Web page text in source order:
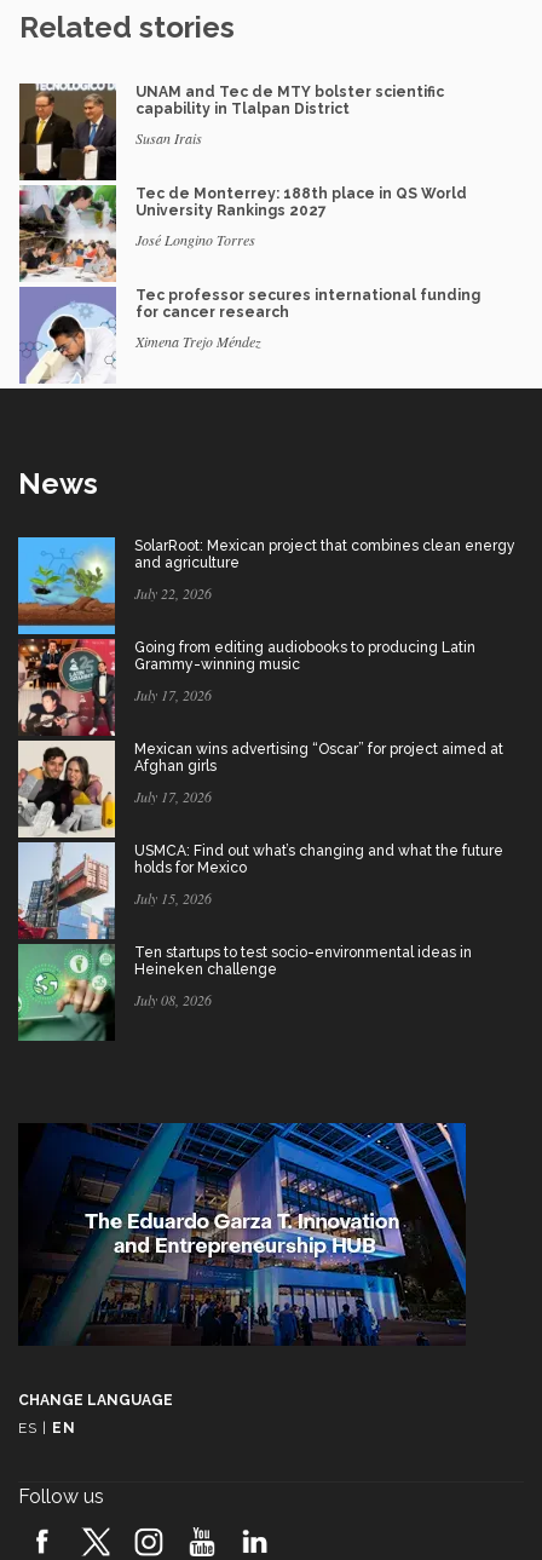
Related stories
UNAM and Tec de MTY bolster scientific
capability in Tlalpan District
Susan Irais
Tec de Monterrey: 188th place in QS World
University Rankings 2027
José Longino Torres
Tec professor secures international funding
for cancer research
Ximena Trejo Méndez
News
SolarRoot: Mexican project that combines clean energy
and agriculture
July 22, 2026
Going from editing audiobooks to producing Latin
Grammy-winning music
July 17, 2026
Mexican wins advertising “Oscar” for project aimed at
Afghan girls
July 17, 2026
USMCA: Find out what’s changing and what the future
holds for Mexico
July 15, 2026
Ten startups to test socio-environmental ideas in
Heineken challenge
July 08, 2026
CHANGE LANGUAGE
ES
EN
Follow us